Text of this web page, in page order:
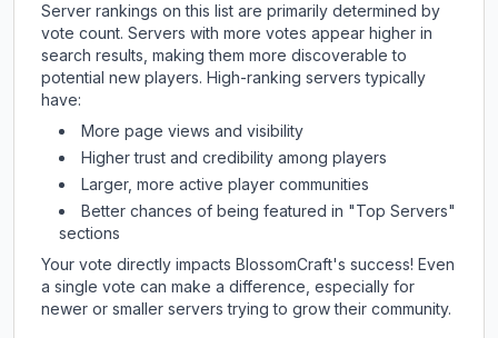
Server rankings on this list are primarily determined by
vote count. Servers with more votes appear higher in
search results, making them more discoverable to
potential new players. High-ranking servers typically
have:
More page views and visibility
Higher trust and credibility among players
Larger, more active player communities
Better chances of being featured in "Top Servers"
sections
Your vote directly impacts BlossomCraft's success! Even
a single vote can make a difference, especially for
newer or smaller servers trying to grow their community.